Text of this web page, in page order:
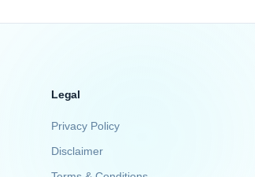
Legal
Privacy Policy
Disclaimer